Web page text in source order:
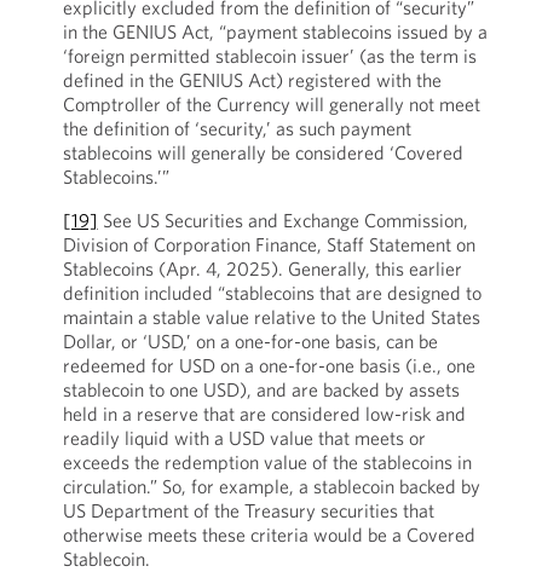
explicitly excluded from the definition of “security”
in the GENIUS Act, “payment stablecoins issued by a
‘foreign permitted stablecoin issuer’ (as the term is
defined in the GENIUS Act) registered with the
Comptroller of the Currency will generally not meet
the definition of ‘security,’ as such payment
stablecoins will generally be considered ‘Covered
Stablecoins.’”
[19] See US Securities and Exchange Commission,
Division of Corporation Finance, Staff Statement on
Stablecoins (Apr. 4, 2025). Generally, this earlier
definition included “stablecoins that are designed to
maintain a stable value relative to the United States
Dollar, or ‘USD,’ on a one-for-one basis, can be
redeemed for USD on a one-for-one basis (i.e., one
stablecoin to one USD), and are backed by assets
held in a reserve that are considered low-risk and
readily liquid with a USD value that meets or
exceeds the redemption value of the stablecoins in
circulation.” So, for example, a stablecoin backed by
US Department of the Treasury securities that
otherwise meets these criteria would be a Covered
Stablecoin.